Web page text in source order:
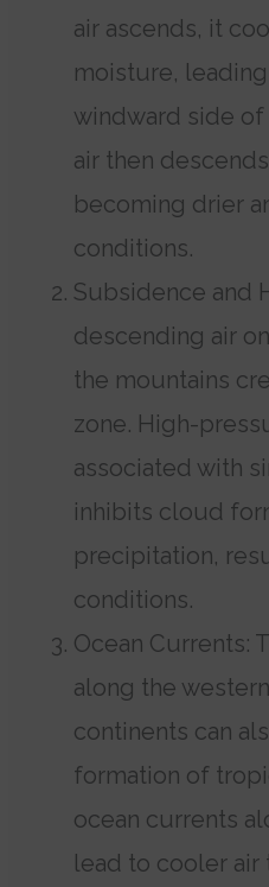
air ascends, it
moisture,
windward side of
air then
becoming drier
conditions.
Subsidence and
descending air
the mountains
zone. High-
associated with
inhibits cloud
precipitation,
conditions.
Ocean Currents:
along the
continents can
formation of
ocean currents
lead to cooler air